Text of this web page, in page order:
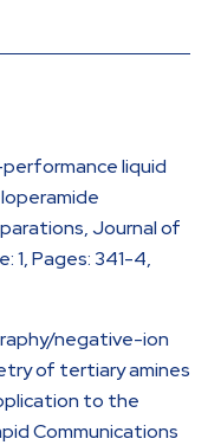
performance liquid
Journal of
1, Pages: 341-4,
negative-ion
of tertiary amines
to the
Communications